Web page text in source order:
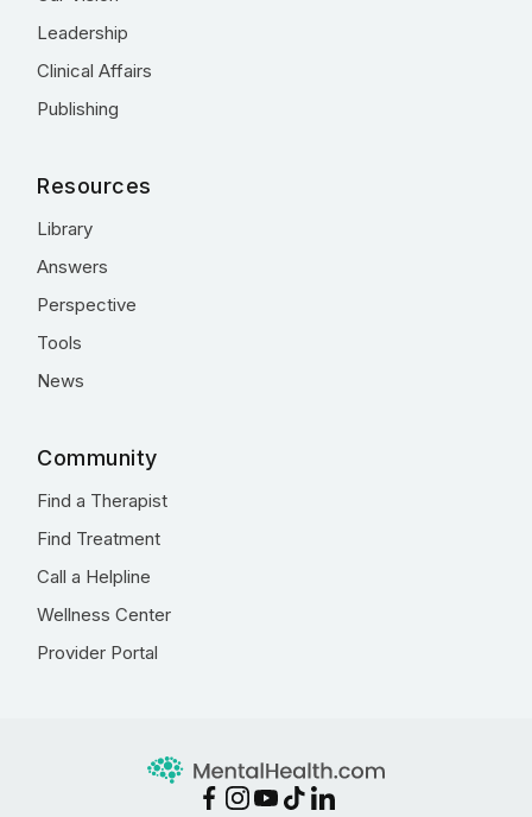
Leadership
Clinical Affairs
Publishing
Resources
Library
Answers
Perspective
Tools
News
Community
Find a Therapist
Find Treatment
Call a Helpline
Wellness Center
Provider Portal